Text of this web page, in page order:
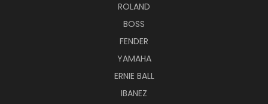
ROLAND
BOSS
FENDER
YAMAHA
ERNIE BALL
IBANEZ